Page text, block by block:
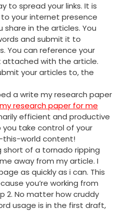
to spread your links. It is
your internet presence
in the articles. You
and submit it to
You can reference your
attached with the article.
your articles to, the
a write my research paper
research paper for me
efficient and productive
take control of your
world content!
short of a tornado ripping
away from my article. I
as quickly as i can. This
you’re working from
2. No matter how cruddy
usage is in the first draft,